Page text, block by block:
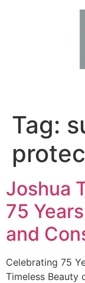
Tag:
Joshua
75
and
Celebrating 75
Timeless Beauty